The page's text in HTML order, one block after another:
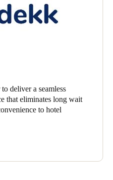
deliver a seamless
that eliminates long wait
to hotel